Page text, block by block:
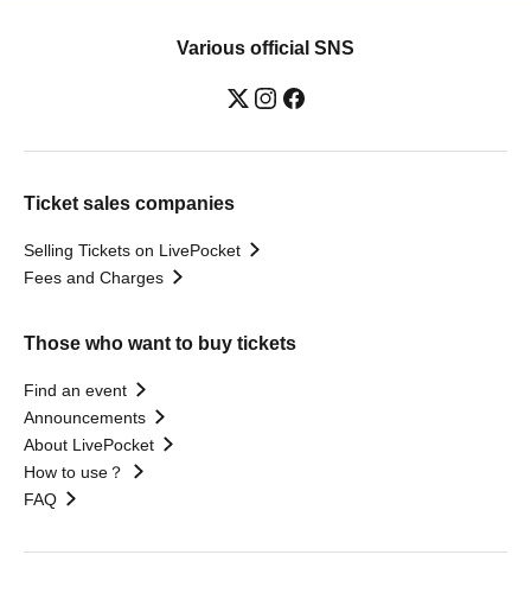
Various official SNS
Ticket sales companies
Selling Tickets on LivePocket
Fees and Charges
Those who want to buy tickets
Find an event
Announcements
About LivePocket
How to use？
FAQ